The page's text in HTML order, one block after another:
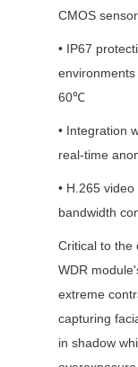
CMOS
• IP67
60℃
• Integration
real-time
• H.265
bandwidth
Critical to the
WDR
extreme
capturing
in shadow